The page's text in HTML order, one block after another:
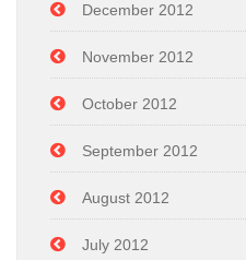
December 2012
November 2012
October 2012
September 2012
August 2012
July 2012